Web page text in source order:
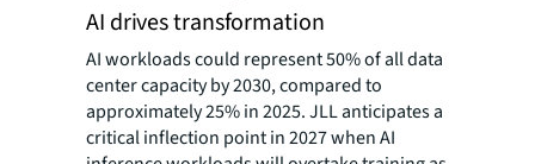
AI drives transformation
AI workloads could represent 50% of all data
center capacity by 2030, compared to
approximately 25% in 2025. JLL anticipates a
critical inflection point in 2027 when AI